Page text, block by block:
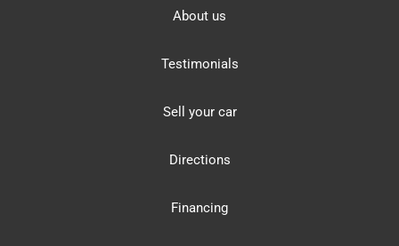
About us
Testimonials
Sell your car
Directions
Financing